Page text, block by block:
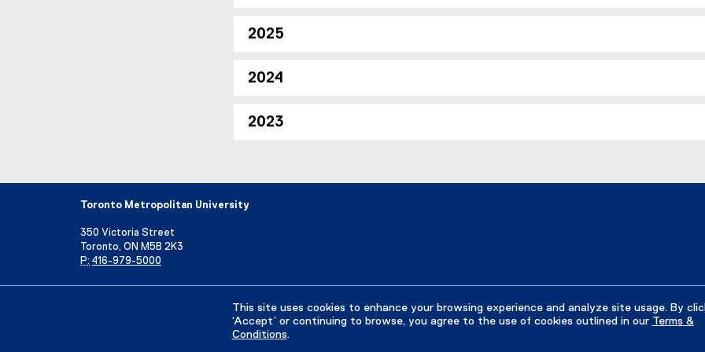
This site uses cookies to enhance your browsing experience and analyze site usage. By
‘Accept’ or continuing to browse, you agree to the use of cookies outlined in our Terms &
Conditions.
2025
2024
2023
Toronto Metropolitan University
350 Victoria Street
Toronto, ON M5B 2K3
P: 416-979-5000
Terms & Conditions